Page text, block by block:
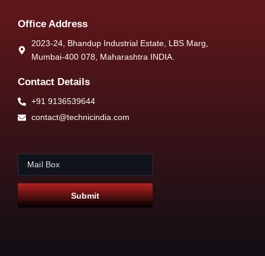
Office Address
2023-24, Bhandup Industrial Estate, LBS Marg,
Mumbai-400 078, Maharashtra INDIA.
Contact Details
+91 9136539644
contact@technicindia.com
m
a
i
a
i
l
Submit